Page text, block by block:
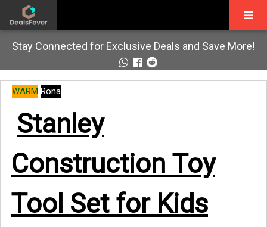
Stay Connected for Exclusive Deals and Save More!
WARM Rona
Stanley
Construction Toy
Tool Set for Kids